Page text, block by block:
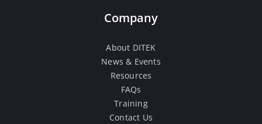
Company
About DITEK
News & Events
Resources
FAQs
Training
Contact Us